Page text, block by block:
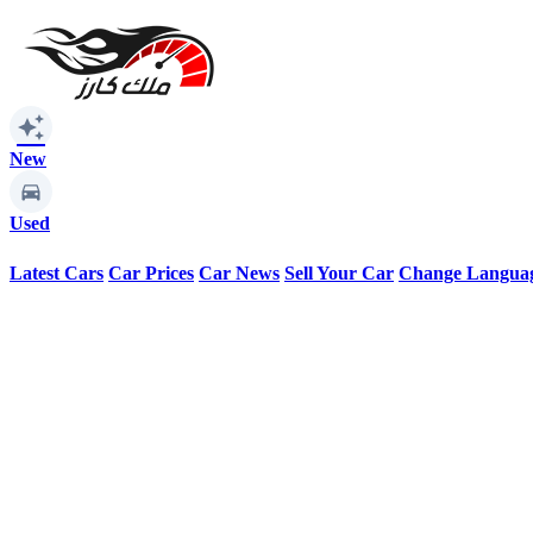
auto_awesome
New
Used
Latest Cars Car Prices Car News Sell Your Car Change